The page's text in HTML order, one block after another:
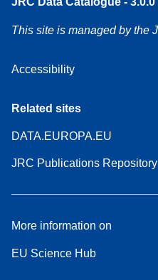
This site is managed by the
Accessibility
Related sites
DATA.EUROPA.EU
JRC Publications Repository
More information on
EU Science Hub